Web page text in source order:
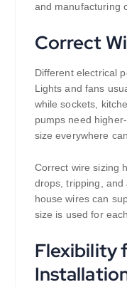
and manufacturing
Correct
Different electrical
Lights and fans
while sockets,
pumps need
size everywhere
Correct wire sizing
drops, tripping, and
house wires can
size is used for
Flexibility